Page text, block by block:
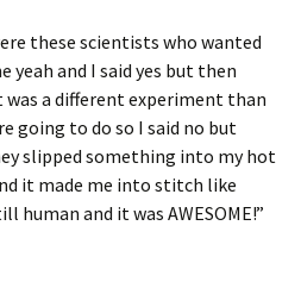
these scientists who wanted
yeah and I said yes but then
a different experiment than
going to do so I said no but
slipped something into my hot
it made me into stitch like
and it was AWESOME!”